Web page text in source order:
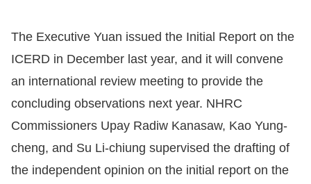
c
c
e
s
y
The Executive Yuan issued the Initial Report on the
ICERD in December last year, and it will convene
an international review meeting to provide the
concluding observations next year. NHRC
Commissioners Upay Radiw Kanasaw, Kao Yung-
cheng, and Su Li-chiung supervised the drafting of
the independent opinion on the initial report on the